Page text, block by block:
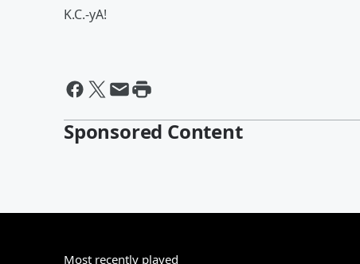
K.C.-yA!
Sponsored Content
Most recently played